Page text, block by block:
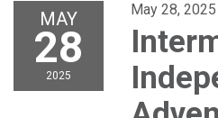
MAY
28
2025
May 28, 2025